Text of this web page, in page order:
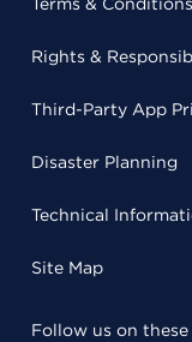
Rights &
Third-Party App
Disaster Planning
Technical
Site Map
Follow us on